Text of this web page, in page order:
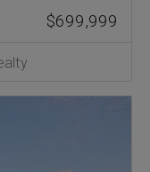
$699,999